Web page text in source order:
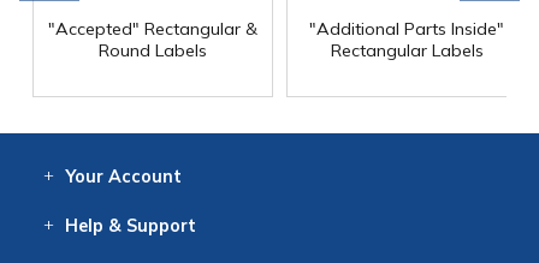
"Accepted" Rectangular &
Round Labels
"Additional Parts Inside"
Rectangular Labels
Your Account
Help & Support